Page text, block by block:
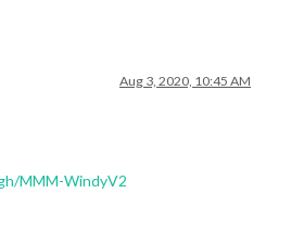
Aug 3, 2020, 10:45 AM
MMM-WindyV2